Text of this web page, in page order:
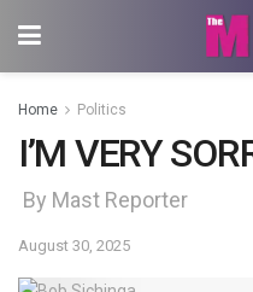
Home Politics
I’M VERY
By Mast Reporter
August 30, 2025